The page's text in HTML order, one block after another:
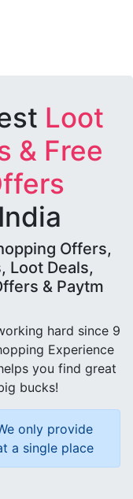
Loot
& Free
Offers,
Loot Deals,
& Paytm
hard since 9
Experience
you find great
bucks!
only provide
a single place